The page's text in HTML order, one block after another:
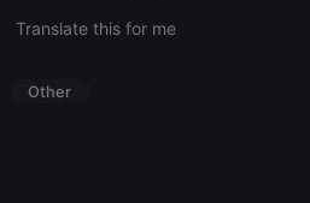
Translate this for me
Other